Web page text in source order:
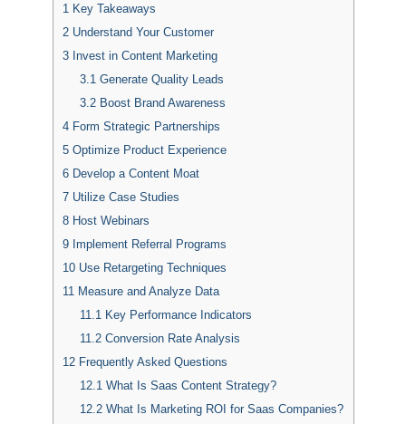
1 Key Takeaways
2Understand Your Customer
3Invest in Content Marketing
3.1 Generate Quality Leads
3.2 Boost Brand Awareness
4Form Strategic Partnerships
5Optimize Product Experience
6Develop a Content Moat
7Utilize Case Studies
8Host Webinars
9Implement Referral Programs
10Use Retargeting Techniques
11 Measure and Analyze Data
11.1 Key Performance Indicators
11.2 Conversion Rate Analysis
12Frequently Asked Questions
12.1 What Is Saas Content Strategy?
12.2 What Is Marketing ROI for Saas Companies?